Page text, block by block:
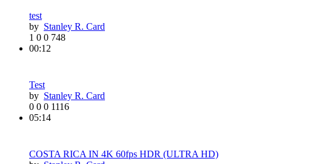
test
by Stanley R. Card
1 0 0 748
00:12
Test
by Stanley R. Card
0 0 0 1116
05:14
COSTA RICA IN 4K 60fps HDR (ULTRA HD)